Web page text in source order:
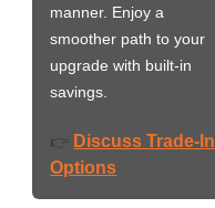
manner. Enjoy a
smoother path to your
upgrade with built-in
savings.
👉 Discuss Trade-In
Options